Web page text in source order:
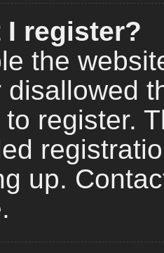
I register?
the
disallowed
register.
up.